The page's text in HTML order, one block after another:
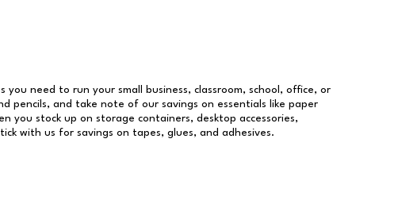
you need to run your small business, classroom, school, office, or
pencils, and take note of our savings on essentials like paper
you stock up on storage containers, desktop accessories,
with us for savings on tapes, glues, and adhesives.